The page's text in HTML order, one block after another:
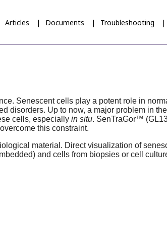
Articles Documents Troubleshooting
Senescent cells play a potent role in
disorders. Up to now, a major problem in
cells, especiallyin situ. SenTraGor™
this constraint.
material. Direct visualization of
and cells from biopsies or cell